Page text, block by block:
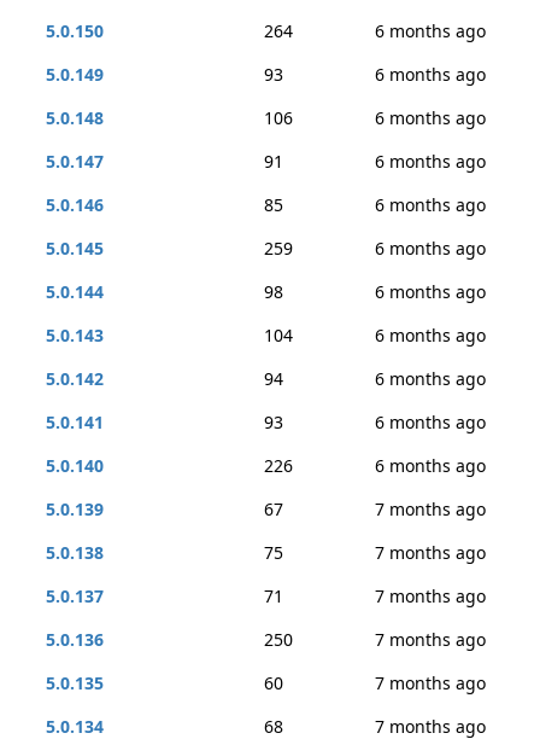
5.0.150
264
6 months ago
5.0.149
93
6 months ago
5.0.148
106
6 months ago
5.0.147
91
6 months ago
5.0.146
85
6 months ago
5.0.145
259
6 months ago
5.0.144
98
6 months ago
5.0.143
104
6 months ago
5.0.142
94
6 months ago
5.0.141
93
6 months ago
5.0.140
226
6 months ago
5.0.139
67
7 months ago
5.0.138
75
7 months ago
5.0.137
71
7 months ago
5.0.136
250
7 months ago
5.0.135
60
7 months ago
5.0.134
68
7 months ago